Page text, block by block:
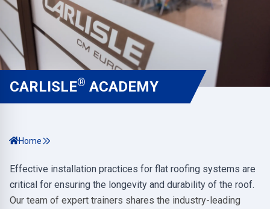
Home
Effective installation practices for flat roofing systems are
critical for ensuring the longevity and durability of the roof.
Our team of expert trainers shares the industry-leading
CARLISLE® ACADEMY